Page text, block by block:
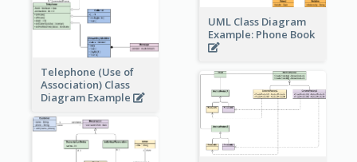
UML Class Diagram
Example: Phone Book
Telephone (Use of
Association) Class
Diagram Example